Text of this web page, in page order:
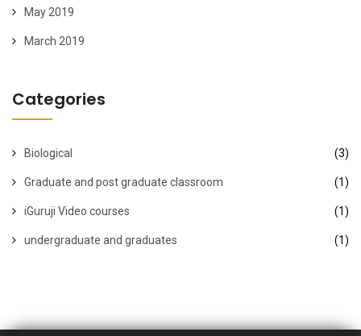
May 2019
March 2019
Categories
Biological (3)
Graduate and post graduate classroom (1)
iGuruji Video courses (1)
undergraduate and graduates (1)